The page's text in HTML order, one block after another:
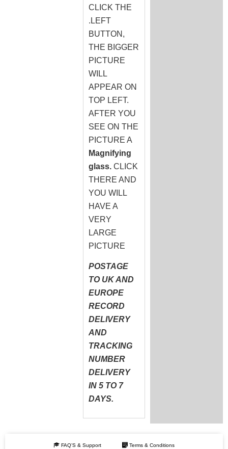
CLICK THE
.LEFT
BUTTON,
THE BIGGER
PICTURE
WILL
APPEAR ON
TOP LEFT.
AFTER YOU
SEE ON THE
PICTURE A
Magnifying
glass.CLICK
THERE AND
YOU WILL
HAVE A
VERY
LARGE
PICTURE
POSTAGE
TO UK AND
EUROPE
RECORD
DELIVERY
AND
TRACKING
NUMBER
DELIVERY
IN 5 TO 7
DAYS.
FAQ’S & Support Terms & Conditions